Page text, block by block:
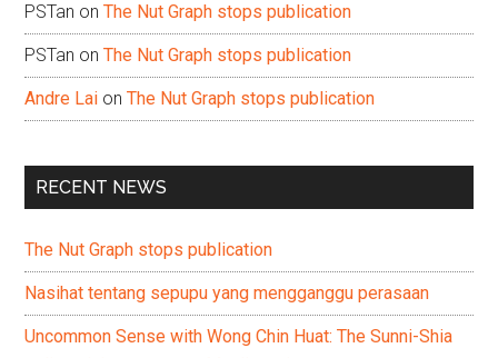
PSTan onThe Nut Graph stops publication
PSTan onThe Nut Graph stops publication
Andre Lai onThe Nut Graph stops publication
RECENT NEWS
The Nut Graph stops publication
Nasihat tentang sepupu yang mengganggu perasaan
Uncommon Sense with Wong Chin Huat: The Sunni-Shia